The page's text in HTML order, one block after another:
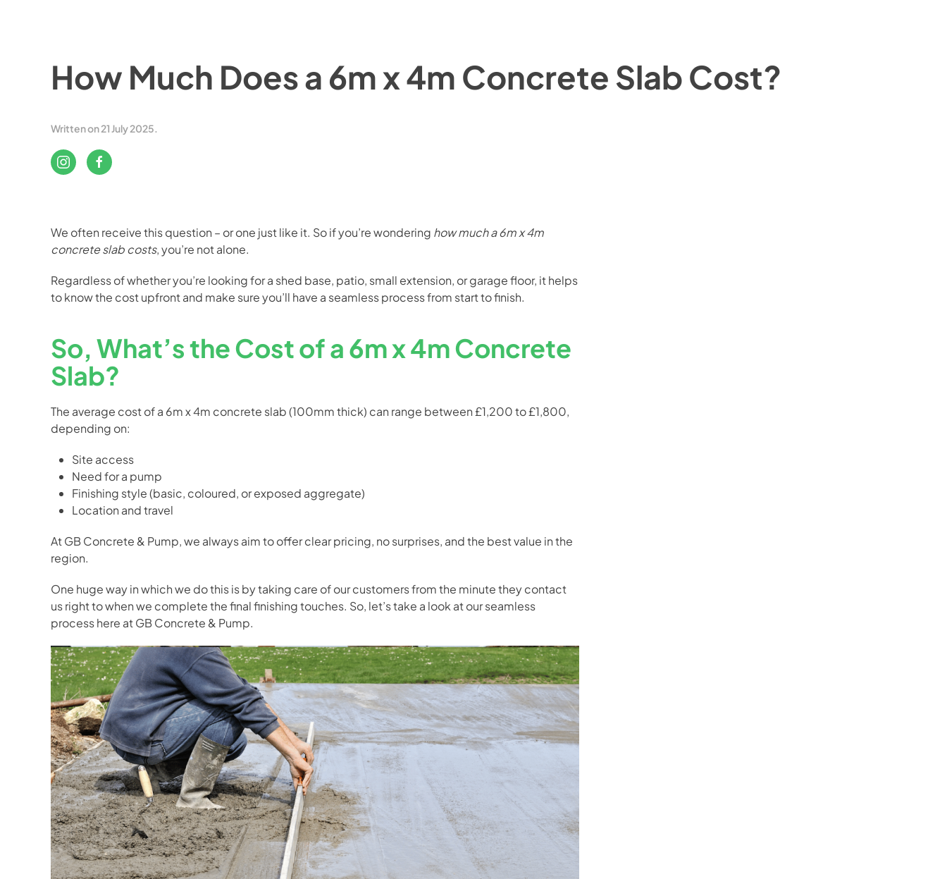
How Much Does a 6m x 4m Concrete Slab Cost?
Written on21 July 2025.
We often receive this question – or one just like it. So if you’re wondering how much a 6m x 4m
concrete slab costs, you’re not alone.
Regardless of whether you’re looking for a shed base, patio, small extension, or garage floor, it helps
to know the cost upfront and make sure you’ll have a seamless process from start to finish.
So, What’s the Cost of a 6m x 4m Concrete
Slab?
The average cost of a 6m x 4m concrete slab (100mm thick) can range between £1,200 to £1,800,
depending on:
Site access
Need for a pump
Finishing style (basic, coloured, or exposed aggregate)
Location and travel
At GB Concrete & Pump, we always aim to offer clear pricing, no surprises, and the best value in the
region.
One huge way in which we do this is by taking care of our customers from the minute they contact
us right to when we complete the final finishing touches. So, let’s take a look at our seamless
process here at GB Concrete & Pump.